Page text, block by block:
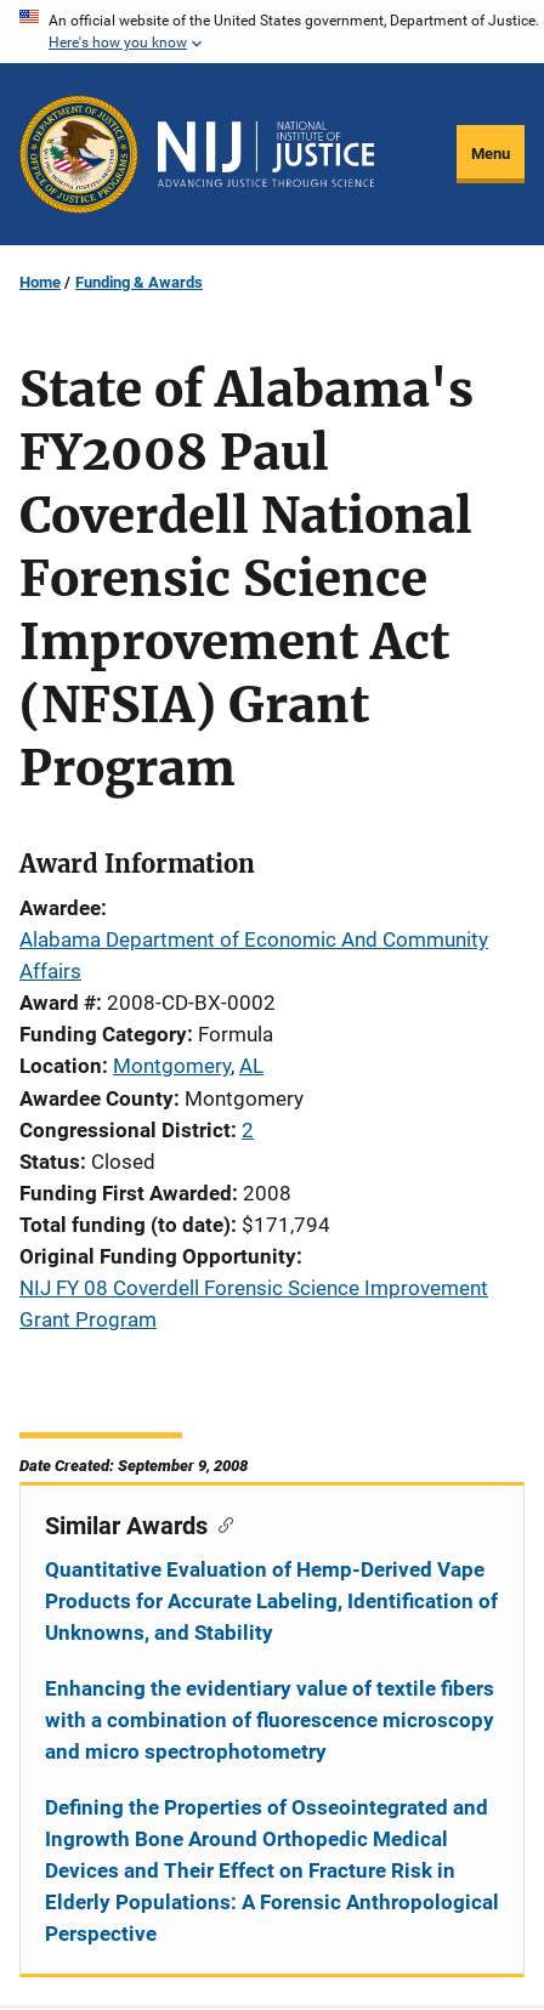
Skip
content
An official website of the United States government, Department of Justice.
Here's how you know
Menu
Home Funding & Awards
State of Alabama's
FY2008 Paul
Coverdell National
Forensic Science
Improvement Act
(NFSIA) Grant
Program
Award Information
Awardee
Alabama Department of Economic And Community
Affairs
Award # 2008-CD-BX-0002
Funding Category Formula
Location Montgomery, AL
Awardee County Montgomery
Congressional District 2
Status Closed
Funding First Awarded 2008
Total funding (to date) $171,794
Original Funding Opportunity
NIJ FY 08 Coverdell Forensic Science Improvement
Grant Program
Date Created: September 9, 2008
Similar Awards
Quantitative Evaluation of Hemp-Derived Vape
Products for Accurate Labeling, Identification of
Unknowns, and Stability
Enhancing the evidentiary value of textile fibers
with a combination of fluorescence microscopy
and micro spectrophotometry
Defining the Properties of Osseointegrated and
Ingrowth Bone Around Orthopedic Medical
Devices and Their Effect on Fracture Risk in
Elderly Populations: A Forensic Anthropological
Perspective